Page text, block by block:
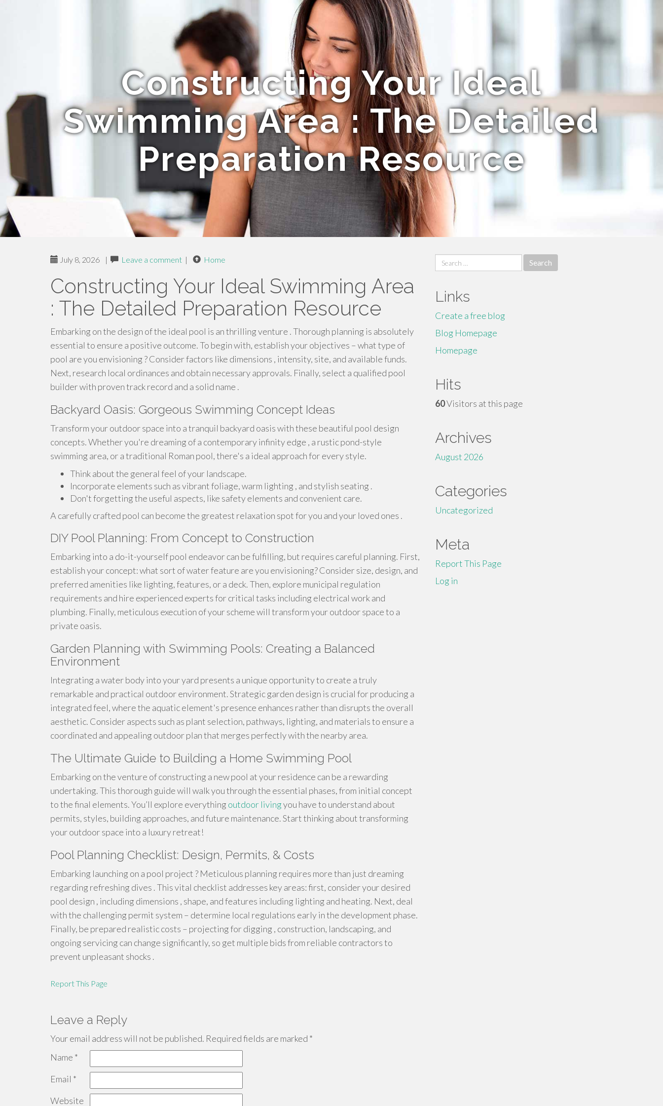
Constructing Your Ideal
Swimming Area : The Detailed
Preparation Resource
July 8, 2026 | Leave a comment | Home
Constructing Your Ideal Swimming Area
: The Detailed Preparation Resource
Embarking on the design of the ideal pool is an thrilling venture . Thorough planning is absolutely
essential to ensure a positive outcome. To begin with, establish your objectives – what type of
pool are you envisioning ? Consider factors like dimensions , intensity, site, and available funds.
Next, research local ordinances and obtain necessary approvals. Finally, select a qualified pool
builder with proven track record and a solid name .
Backyard Oasis: Gorgeous Swimming Concept Ideas
Transform your outdoor space into a tranquil backyard oasis with these beautiful pool design
concepts. Whether you're dreaming of a contemporary infinity edge , a rustic pond-style
swimming area, or a traditional Roman pool, there's a ideal approach for every style.
Think about the general feel of your landscape.
Incorporate elements such as vibrant foliage, warm lighting , and stylish seating .
Don't forgetting the useful aspects, like safety elements and convenient care.
A carefully crafted pool can become the greatest relaxation spot for you and your loved ones .
DIY Pool Planning: From Concept to Construction
Embarking into a do-it-yourself pool endeavor can be fulfilling, but requires careful planning. First,
establish your concept: what sort of water feature are you envisioning? Consider size, design, and
preferred amenities like lighting, features, or a deck. Then, explore municipal regulation
requirements and hire experienced experts for critical tasks including electrical work and
plumbing. Finally, meticulous execution of your scheme will transform your outdoor space to a
private oasis.
Garden Planning with Swimming Pools: Creating a Balanced
Environment
Integrating a water body into your yard presents a unique opportunity to create a truly
remarkable and practical outdoor environment. Strategic garden design is crucial for producing a
integrated feel, where the aquatic element's presence enhances rather than disrupts the overall
aesthetic. Consider aspects such as plant selection, pathways, lighting, and materials to ensure a
coordinated and appealing outdoor plan that merges perfectly with the nearby area.
The Ultimate Guide to Building a Home Swimming Pool
Embarking on the venture of constructing a new pool at your residence can be a rewarding
undertaking. This thorough guide will walk you through the essential phases, from initial concept
to the final elements. You’ll explore everything outdoor livingyou have to understand about
permits, styles, building approaches, and future maintenance. Start thinking about transforming
your outdoor space into a luxury retreat!
Pool Planning Checklist: Design, Permits, & Costs
Embarking launching on a pool project ? Meticulous planning requires more than just dreaming
regarding refreshing dives . This vital checklist addresses key areas: first, consider your desired
pool design , including dimensions , shape, and features including lighting and heating. Next, deal
with the challenging permit system – determine local regulations early in the development phase.
Finally, be prepared realistic costs – projecting for digging , construction, landscaping, and
ongoing servicing can change significantly, so get multiple bids from reliable contractors to
prevent unpleasant shocks .
Report This Page
Leave a Reply
Your email address will not be published. Required fields are marked *
Name *
Email *
Website
Search
for:
Links
Create a free blog
Blog Homepage
Homepage
Hits
60Visitors at this page
Archives
August 2026
Categories
Uncategorized
Meta
Report This Page
Log in